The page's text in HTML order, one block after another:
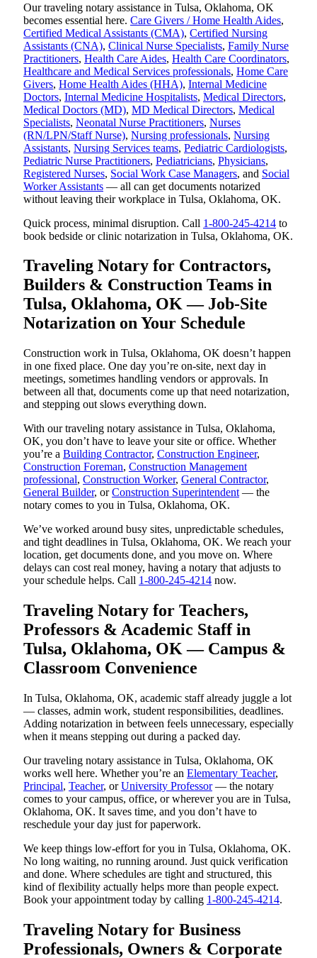
Our traveling notary assistance in Tulsa, Oklahoma, OK
becomes essential here. Care Givers / Home Health Aides,
Certified Medical Assistants (CMA), Certified Nursing
Assistants (CNA), Clinical Nurse Specialists, Family Nurse
Practitioners, Health Care Aides, Health Care Coordinators,
Healthcare and Medical Services professionals, Home Care
Givers, Home Health Aides (HHA), Internal Medicine
Doctors, Internal Medicine Hospitalists, Medical Directors,
Medical Doctors (MD), MD Medical Directors, Medical
Specialists, Neonatal Nurse Practitioners, Nurses
(RN/LPN/Staff Nurse), Nursing professionals, Nursing
Assistants, Nursing Services teams, Pediatric Cardiologists,
Pediatric Nurse Practitioners, Pediatricians, Physicians,
Registered Nurses, Social Work Case Managers, and Social
Worker Assistants — all can get documents notarized
without leaving their workplace in Tulsa, Oklahoma, OK.
Quick process, minimal disruption. Call 1-800-245-4214 to
book bedside or clinic notarization in Tulsa, Oklahoma, OK.
Traveling Notary for Contractors,
Builders & Construction Teams in
Tulsa, Oklahoma, OK — Job-Site
Notarization on Your Schedule
Construction work in Tulsa, Oklahoma, OK doesn’t happen
in one fixed place. One day you’re on-site, next day in
meetings, sometimes handling vendors or approvals. In
between all that, documents come up that need notarization,
and stepping out slows everything down.
With our traveling notary assistance in Tulsa, Oklahoma,
OK, you don’t have to leave your site or office. Whether
you’re a Building Contractor, Construction Engineer,
Construction Foreman, Construction Management
professional, Construction Worker, General Contractor,
General Builder, orConstruction Superintendent — the
notary comes to you in Tulsa, Oklahoma, OK.
We’ve worked around busy sites, unpredictable schedules,
and tight deadlines in Tulsa, Oklahoma, OK. We reach your
location, get documents done, and you move on. Where
delays can cost real money, having a notary that adjusts to
your schedule helps. Call 1-800-245-4214 now.
Traveling Notary for Teachers,
Professors & Academic Staff in
Tulsa, Oklahoma, OK — Campus &
Classroom Convenience
In Tulsa, Oklahoma, OK, academic staff already juggle a lot
— classes, admin work, student responsibilities, deadlines.
Adding notarization in between feels unnecessary, especially
when it means stepping out during a packed day.
Our traveling notary assistance in Tulsa, Oklahoma, OK
works well here. Whether you’re an Elementary Teacher,
Principal, Teacher, orUniversity Professor— the notary
comes to your campus, office, or wherever you are in Tulsa,
Oklahoma, OK. It saves time, and you don’t have to
reschedule your day just for paperwork.
We keep things low-effort for you in Tulsa, Oklahoma, OK.
No long waiting, no running around. Just quick verification
and done. Where schedules are tight and structured, this
kind of flexibility actually helps more than people expect.
Book your appointment today by calling 1-800-245-4214.
Traveling Notary for Business
Professionals, Owners & Corporate